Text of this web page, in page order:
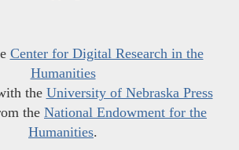
Center for Digital Research in the
Humanities
the University of Nebraska Press
the National Endowment for the
Humanities.